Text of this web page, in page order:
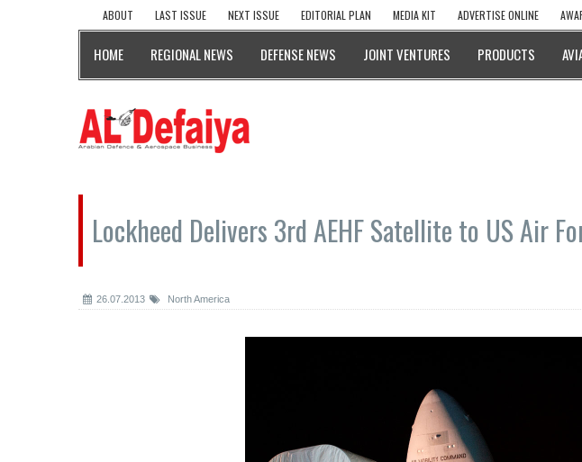
ABOUT LAST ISSUE NEXT ISSUE EDITORIAL PLAN MEDIA KIT ADVERTISE ONLINE
HOME REGIONAL NEWS DEFENSE NEWS JOINT VENTURES PRODUCTS
Lockheed Delivers 3rd AEHF Satellite to US Air
26.07.2013 North America